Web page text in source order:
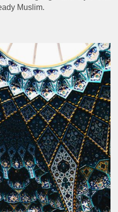
Muslim.